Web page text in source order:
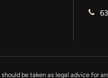
be taken as legal advice for